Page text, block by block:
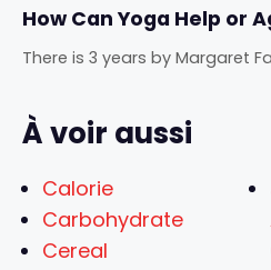
How Can Yoga Help or
There is 3 years by Margaret
À voir aussi
Calorie
Carbohydrate
Cereal